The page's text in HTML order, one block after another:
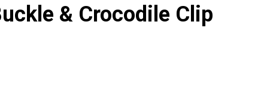
& Crocodile Clip